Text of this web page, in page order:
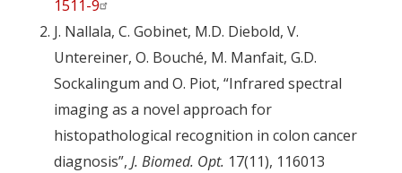
1511-9
J. Nallala, C. Gobinet, M.D. Diebold, V.
Untereiner, O. Bouché, M. Manfait, G.D.
Sockalingum and O. Piot, “Infrared spectral
imaging as a novel approach for
histopathological recognition in colon cancer
diagnosis”, J. Biomed. Opt. 17(11), 116013